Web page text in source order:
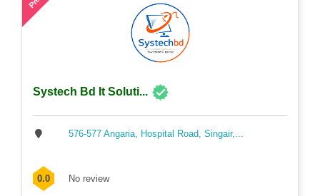
Systech Bd It Soluti...
576-577 Angaria, Hospital Road, Singair,...
0.0 No review